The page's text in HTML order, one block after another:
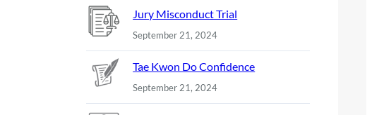
Jury Misconduct Trial
September 21, 2024
Tae Kwon Do Confidence
September 21, 2024